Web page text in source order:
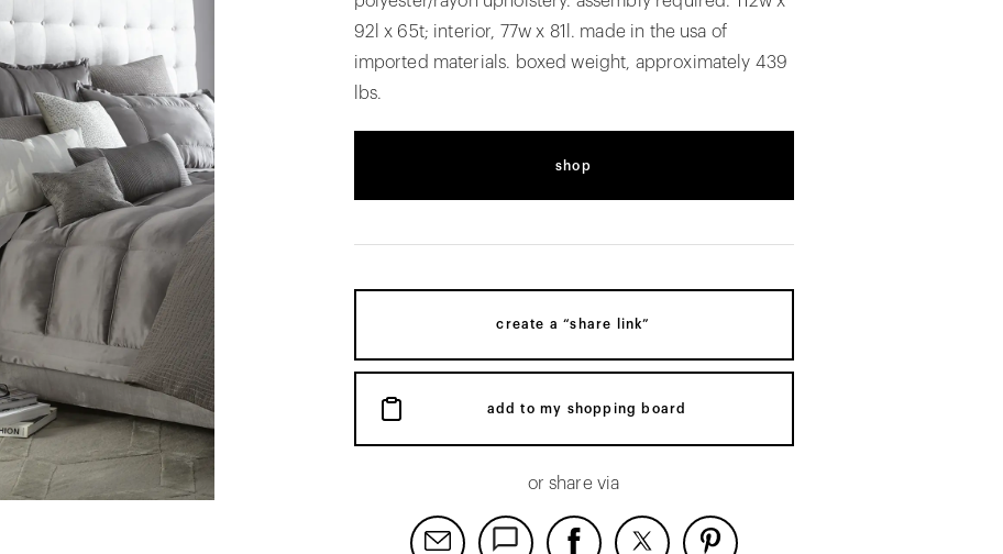
92l x 65t; interior, 77w x 81l. made in the usa of
imported materials. boxed weight, approximately 439
lbs.
shop
create a “share link”
add to my shopping board
or share via